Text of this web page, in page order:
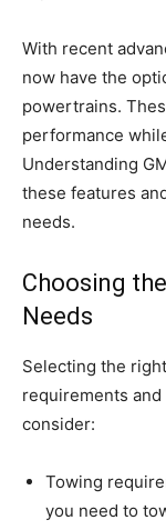
With recent
now have the
powertrains.
performance
Understanding
these features
needs.
Choosing
Needs
Selecting the
requirements
consider:
Towing
you need to